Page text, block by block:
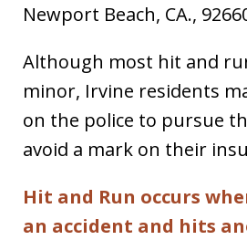
Newport Beach, CA.,
Although most hit and
minor, Irvine residents
on the police to pursue
avoid a mark on their
Hit and Run occurs
an accident and hits